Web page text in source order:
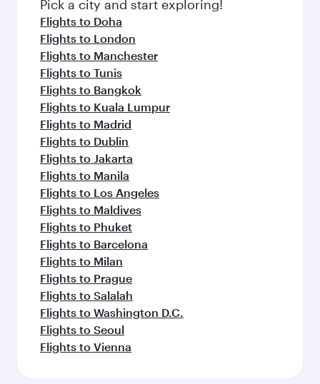
flavours.
Pick a city and start exploring!
Flights to Doha
Flights to London
Flights to Manchester
Flights to Tunis
Flights to Bangkok
Flights to Kuala Lumpur
Flights to Madrid
Flights to Dublin
Flights to Jakarta
Flights to Manila
Flights to Los Angeles
Flights to Maldives
Flights to Phuket
Flights to Barcelona
Flights to Milan
Flights to Prague
Flights to Salalah
Flights to Washington D.C.
Flights to Seoul
Flights to Vienna